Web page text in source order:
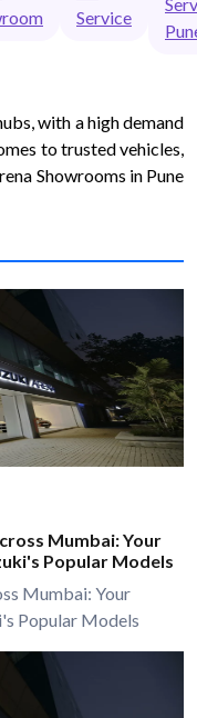
Service
with a high demand
to trusted vehicles,
Showrooms in Pune
Mumbai: Your
Popular Models
Mumbai: Your
Popular Models